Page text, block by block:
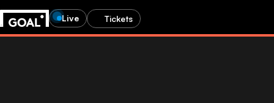
Live Tickets